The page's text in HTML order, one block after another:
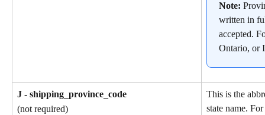
Note:
written in
accepted.
Ontario, or
J - shipping_province_code
(not required)
This is the
state name.